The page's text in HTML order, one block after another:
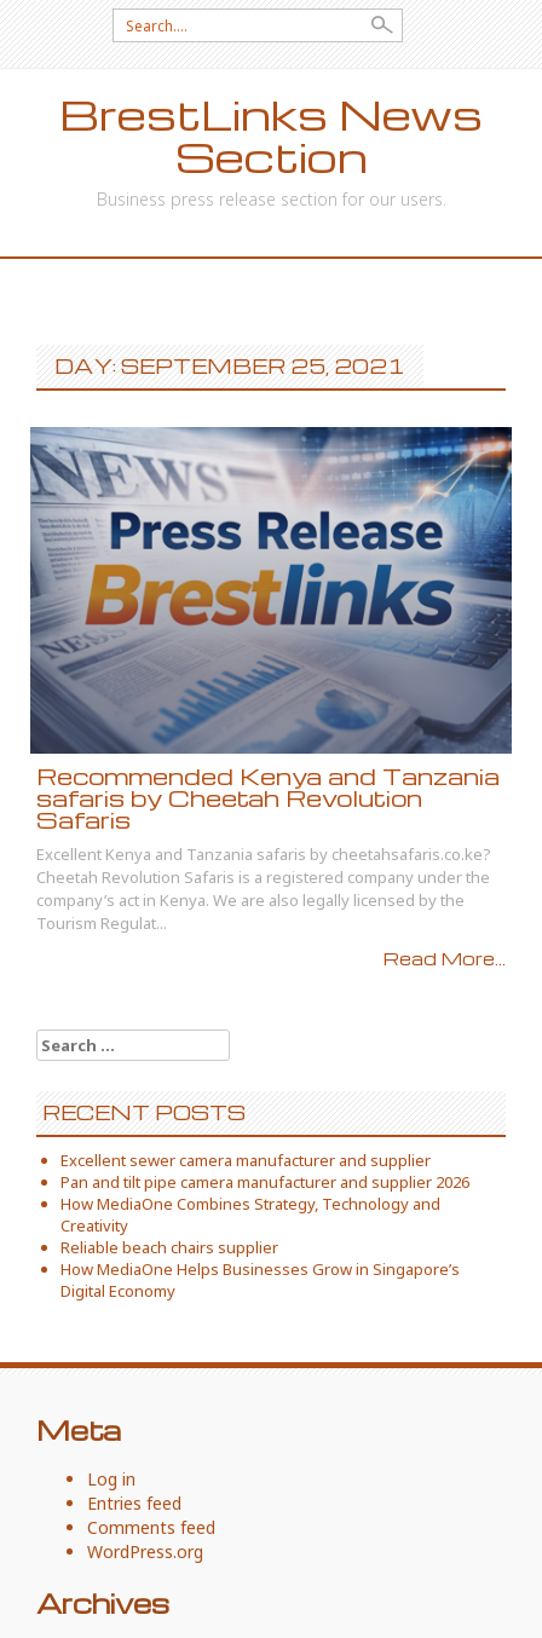
Search
for:
BrestLinks News
Section
Business press release section for our users.
DAY: SEPTEMBER 25, 2021
Recommended Kenya and Tanzania
safaris by Cheetah Revolution
Safaris
Excellent Kenya and Tanzania safaris by cheetahsafaris.co.ke?
Cheetah Revolution Safaris is a registered company under the
company’s act in Kenya. We are also legally licensed by the
Tourism Regulat...
Read More...
Search
for:
RECENT POSTS
Excellent sewer camera manufacturer and supplier
Pan and tilt pipe camera manufacturer and supplier 2026
How MediaOne Combines Strategy, Technology and
Creativity
Reliable beach chairs supplier
How MediaOne Helps Businesses Grow in Singapore’s
Digital Economy
Meta
Log in
Entries feed
Comments feed
WordPress.org
Archives